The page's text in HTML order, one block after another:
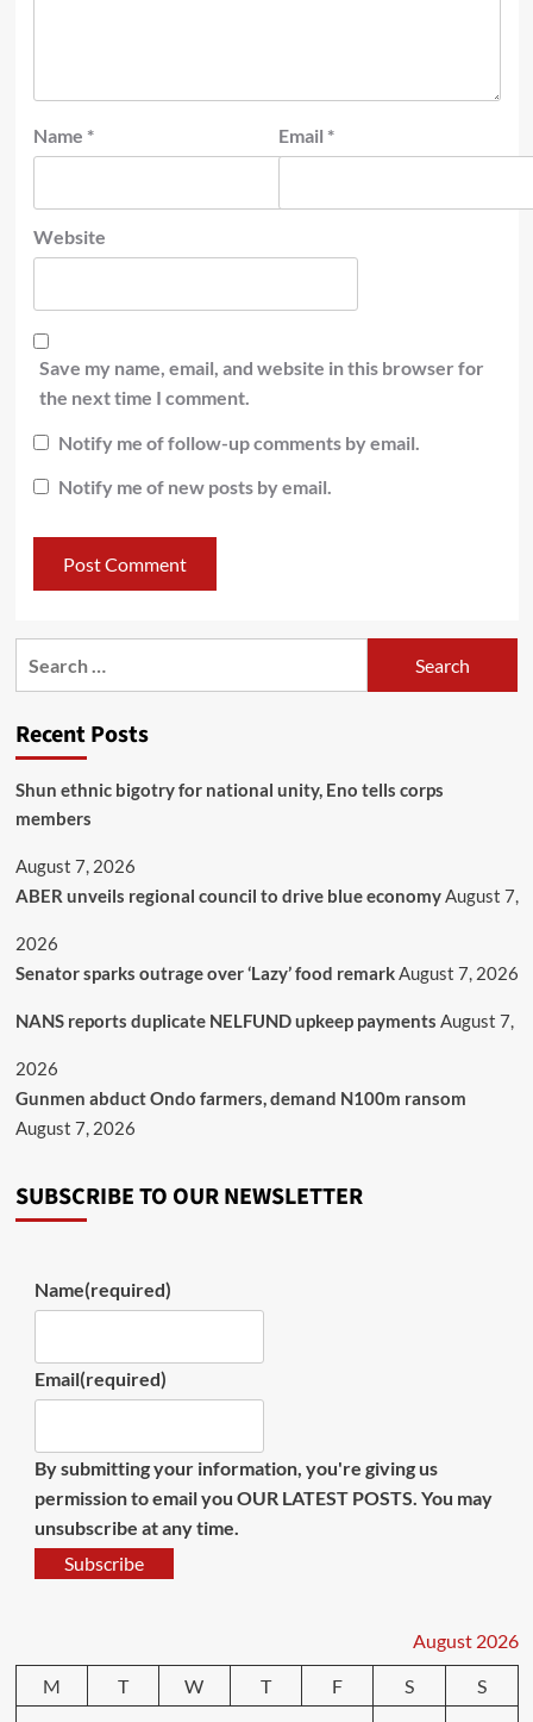
Name * Email *
Website
Save my name, email, and website in this browser for
the next time I comment.
Notify me of follow-up comments by email.
Notify me of new posts by email.
Recent Posts
​Shun ethnic bigotry for national unity, Eno tells corps
members
August 7, 2026
ABER unveils regional council to drive blue economyAugust 7,
2026
Senator sparks outrage over ‘Lazy’ food remarkAugust 7, 2026
NANS reports duplicate NELFUND upkeep payments August 7,
2026
Gunmen abduct Ondo farmers, demand N100m ransom
August 7, 2026
SUBSCRIBE TO OUR NEWSLETTER
Name(required)
Email(required)
By submitting your information, you're giving us
permission to email you OUR LATEST POSTS. You may
unsubscribe at any time.
Subscribe
August 2026
M
T W T F S
S